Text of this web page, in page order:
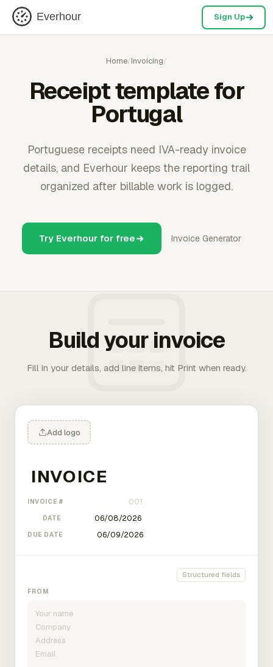
Everhour Sign Up
Home/Invoicing/
Receipt template for
Portugal
Portuguese receipts need IVA-ready invoice
details, and Everhour keeps the reporting trail
organized after billable work is logged.
Try Everhour for free Invoice Generator
Build your invoice
Fill in your details, add line items, hit Print when ready.
Add logo
INVOICE #
DATE
DUE DATE
Structured fields
FROM